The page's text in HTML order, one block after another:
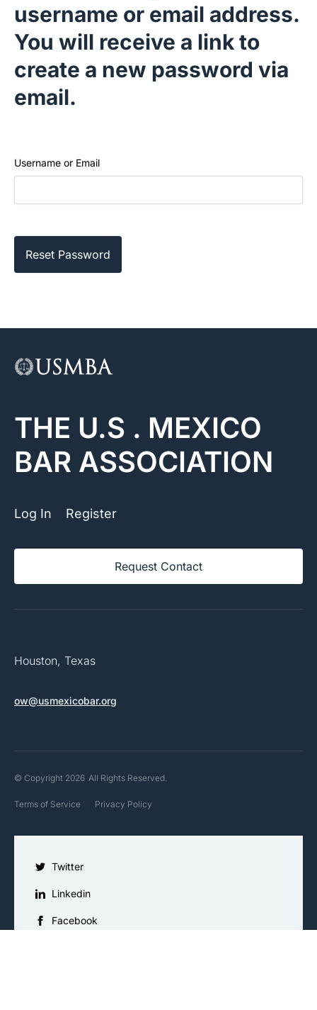
username or email address.
You will receive a link to
create a new password via
email.
Username or Email
THE U.S . MEXICO
BAR ASSOCIATION
Log In Register
Request Contact
Houston, Texas
ow@usmexicobar.org
© Copyright 2026 All Rights Reserved.
Terms of Service Privacy Policy
Twitter
Linkedin
Facebook